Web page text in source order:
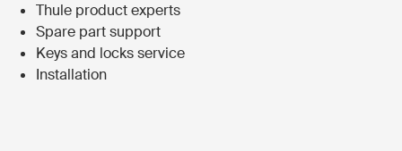
Thule product experts
Spare part support
Keys and locks service
Installation